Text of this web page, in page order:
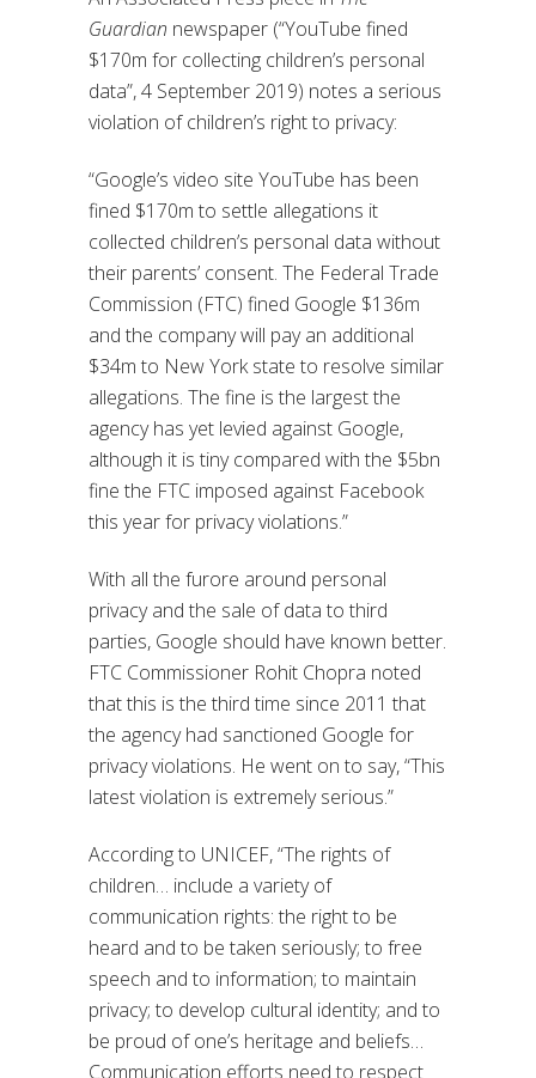
Guardian newspaper (“YouTube fined
$170m for collecting children’s personal
data”, 4 September 2019) notes a serious
violation of children’s right to privacy:
“Google’s video site YouTube has been
fined $170m to settle allegations it
collected children’s personal data without
their parents’ consent. The Federal Trade
Commission (FTC) fined Google $136m
and the company will pay an additional
$34m to New York state to resolve similar
allegations. The fine is the largest the
agency has yet levied against Google,
although it is tiny compared with the $5bn
fine the FTC imposed against Facebook
this year for privacy violations.”
With all the furore around personal
privacy and the sale of data to third
parties, Google should have known better.
FTC Commissioner Rohit Chopra noted
that this is the third time since 2011 that
the agency had sanctioned Google for
privacy violations. He went on to say, “This
latest violation is extremely serious.”
According to UNICEF, “The rights of
children… include a variety of
communication rights: the right to be
heard and to be taken seriously; to free
speech and to information; to maintain
privacy; to develop cultural identity; and to
be proud of one’s heritage and beliefs…
Communication efforts need to respect